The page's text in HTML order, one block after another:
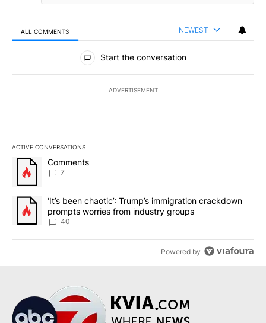
ALL COMMENTS NEWEST
All Comments
Start the conversation
ADVERTISEMENT
ACTIVE CONVERSATIONS
The following is a list of the most commented articles in the last
A trending article titled "Comments" with 7 comments.
Comments
7
A trending article titled "‘It’s been chaotic’: Trump’s
‘It’s been chaotic’: Trump’s immigration crackdown
prompts worries from industry groups
40
Powered by